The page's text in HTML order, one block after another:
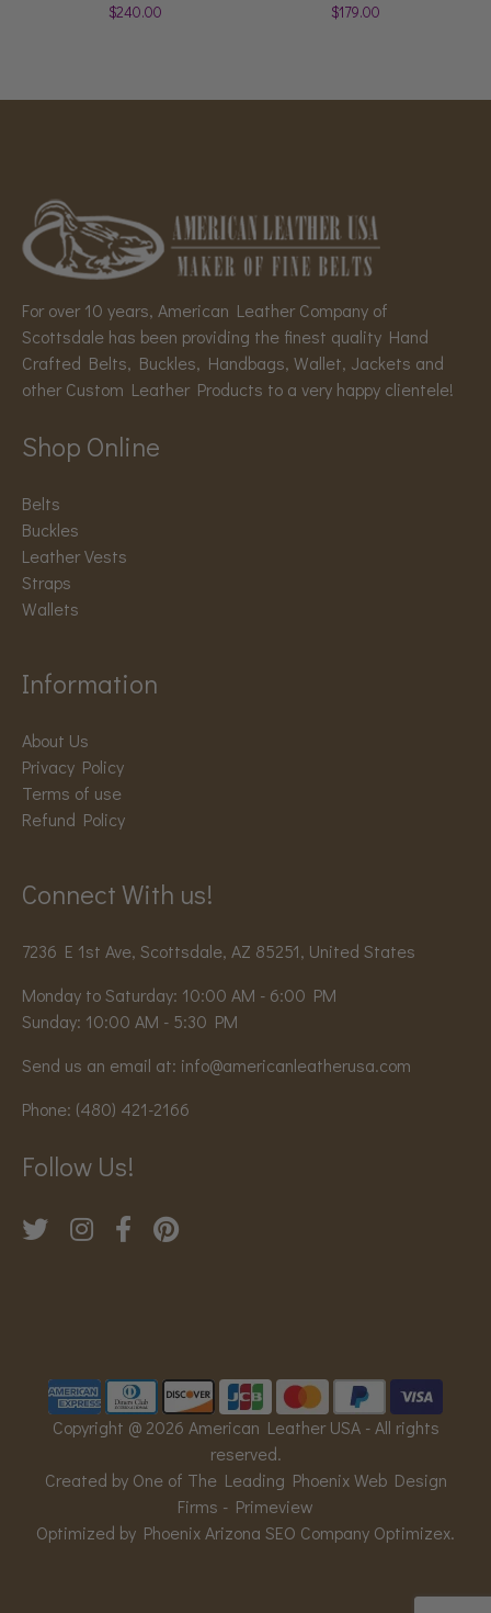
$240.00 $179.00
For over 10 years, American Leather Company of
Scottsdale has been providing the finest quality Hand
Crafted Belts, Buckles, Handbags, Wallet, Jackets and
other Custom Leather Products to a very happy clientele!
Shop Online
Belts
Buckles
Leather Vests
Straps
Wallets
Information
About Us
Privacy Policy
Terms of use
Refund Policy
Connect With us!
7236 E 1st Ave, Scottsdale, AZ 85251, United States
Monday to Saturday: 10:00 AM - 6:00 PM
Sunday: 10:00 AM - 5:30 PM
Send us an email at: info@americanleatherusa.com
Phone: (480) 421-2166
Follow Us!
Copyright @ 2026 American Leather USA - All rights
reserved.
Created by One of The Leading Phoenix Web Design
Firms - Primeview
Optimized by Phoenix Arizona SEO Company Optimizex.